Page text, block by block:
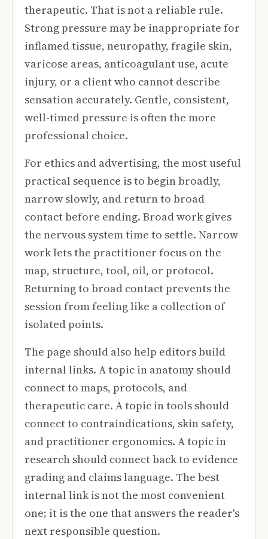
therapeutic. That is not a reliable rule.
Strong pressure may be inappropriate for
inflamed tissue, neuropathy, fragile skin,
varicose areas, anticoagulant use, acute
injury, or a client who cannot describe
sensation accurately. Gentle, consistent,
well-timed pressure is often the more
professional choice.
For ethics and advertising, the most useful
practical sequence is to begin broadly,
narrow slowly, and return to broad
contact before ending. Broad work gives
the nervous system time to settle. Narrow
work lets the practitioner focus on the
map, structure, tool, oil, or protocol.
Returning to broad contact prevents the
session from feeling like a collection of
isolated points.
The page should also help editors build
internal links. A topic in anatomy should
connect to maps, protocols, and
therapeutic care. A topic in tools should
connect to contraindications, skin safety,
and practitioner ergonomics. A topic in
research should connect back to evidence
grading and claims language. The best
internal link is not the most convenient
one; it is the one that answers the reader's
next responsible question.